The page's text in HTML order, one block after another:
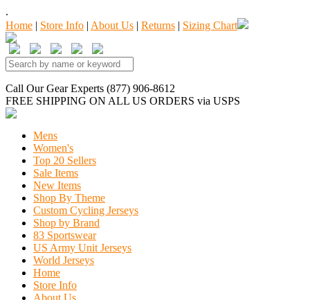
.
Home | Store Info | About Us | Returns | Sizing Chart
Call Our Gear Experts (877) 906-8612
FREE SHIPPING ON ALL US ORDERS via USPS
Mens
Women's
Top 20 Sellers
Sale Items
New Items
Shop By Theme
Custom Cycling Jerseys
Shop by Brand
83 Sportswear
US Army Unit Jerseys
World Jerseys
Home
Store Info
About Us